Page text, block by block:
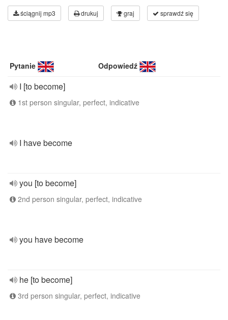
ściągnij mp3 drukuj graj sprawdź się
Pytanie Odpowiedź
I [to become]
1st person singular, perfect, indicative
I have become
you [to become]
2nd person singular, perfect, indicative
you have become
he [to become]
3rd person singular, perfect, indicative